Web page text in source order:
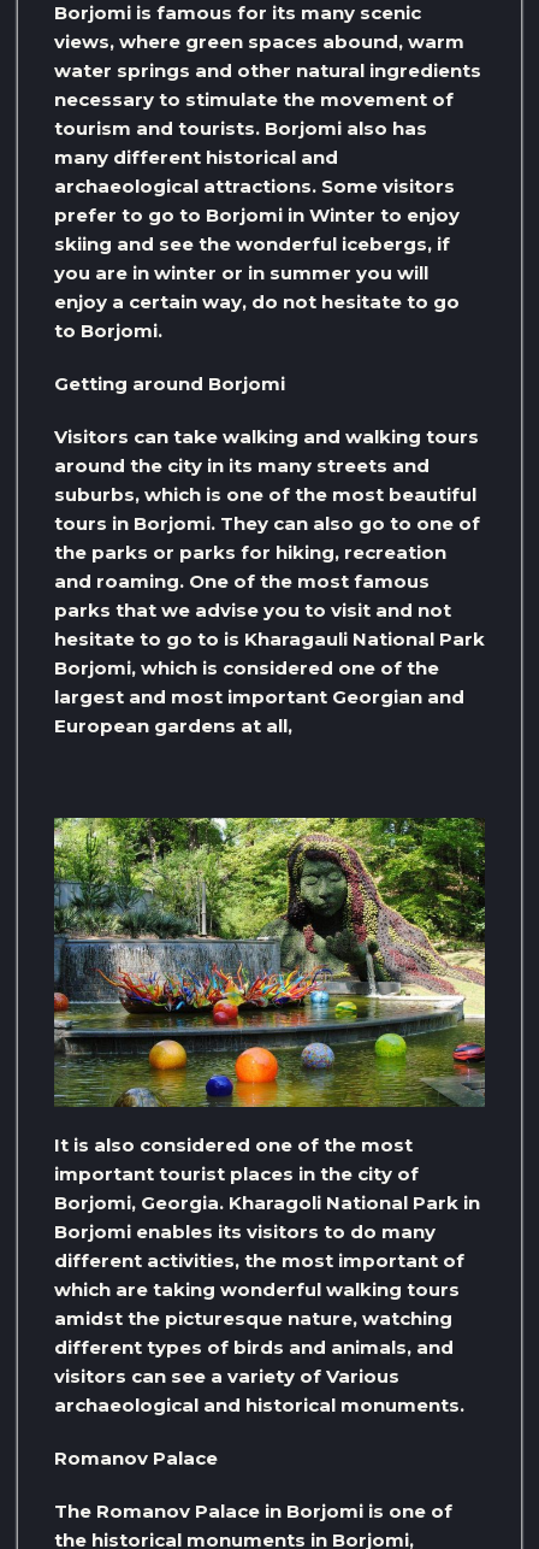
Borjomi is famous for its many scenic
views, where green spaces abound, warm
water springs and other natural ingredients
necessary to stimulate the movement of
tourism and tourists. Borjomi also has
many different historical and
archaeological attractions. Some visitors
prefer to go to Borjomi in Winter to enjoy
skiing and see the wonderful icebergs, if
you are in winter or in summer you will
enjoy a certain way, do not hesitate to go
to Borjomi.
Getting around Borjomi
Visitors can take walking and walking tours
around the city in its many streets and
suburbs, which is one of the most beautiful
tours in Borjomi. They can also go to one of
the parks or parks for hiking, recreation
and roaming. One of the most famous
parks that we advise you to visit and not
hesitate to go to is Kharagauli National Park
Borjomi, which is considered one of the
largest and most important Georgian and
European gardens at all,
It is also considered one of the most
important tourist places in the city of
Borjomi, Georgia. Kharagoli National Park in
Borjomi enables its visitors to do many
different activities, the most important of
which are taking wonderful walking tours
amidst the picturesque nature, watching
different types of birds and animals, and
visitors can see a variety of Various
archaeological and historical monuments.
Romanov Palace
The Romanov Palace in Borjomi is one of
the historical monuments in Borjomi,